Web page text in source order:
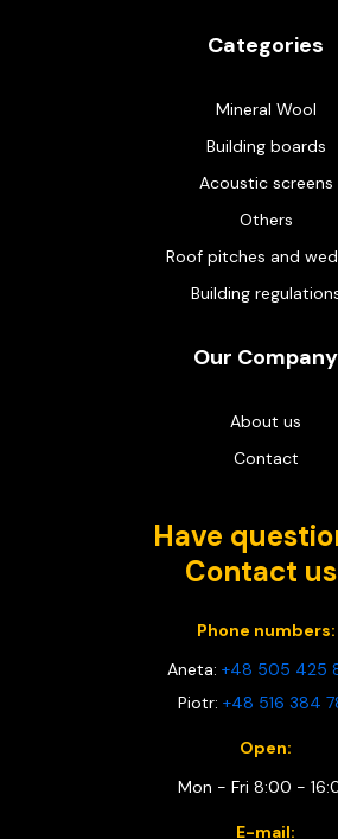
Categories
Mineral Wool
Building boards
Acoustic screens
Others
Roof pitches and
Building
Our Company
About us
Contact
Have
Contact
Phone numbers:
Aneta: +48 505 425
Piotr: +48 516 384
Open:
Mon - Fri 8:00 -
E-mail: